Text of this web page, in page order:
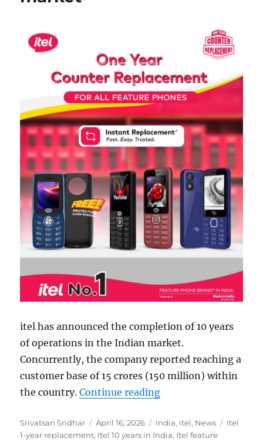
itel has announced the completion of 10 years
of operations in the Indian market.
Concurrently, the company reported reaching a
customer base of 15 crores (150 million) within
the country.Continue reading“itel announces 1-
Author
Srivatsan Sridhar
Posted
on
April 16, 2026 Categories
India, itel, News Tags
Itel
1-year replacement, Itel 10 years in India, Itel feature